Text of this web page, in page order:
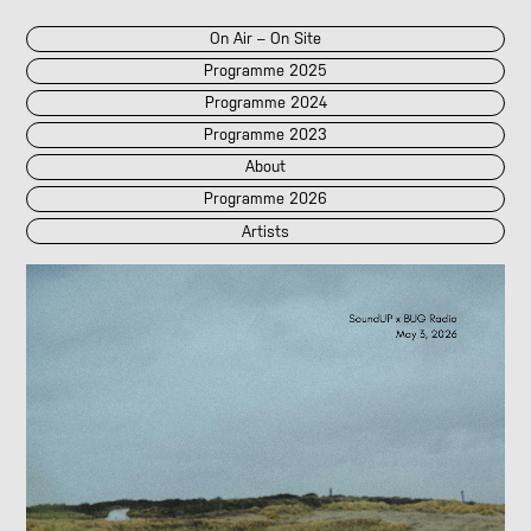
On Air – On Site
Programme 2025
Programme 2024
Programme 2023
About
Programme 2026
Artists
2026 2025
60 Second Radio
A2 Abd El Monim
A2 Abd El Monim
A2 Abd El Monim
Abhay Rautela